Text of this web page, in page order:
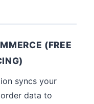
(FREE
syncs your
data to